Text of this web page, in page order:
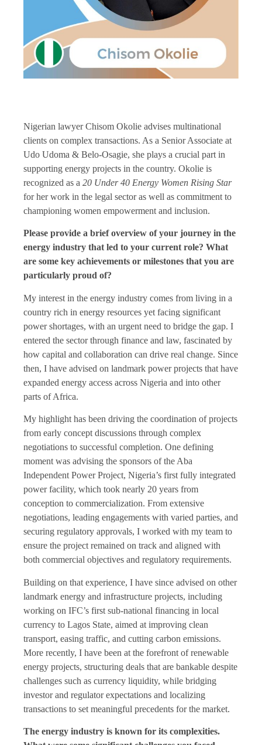
Nigerian lawyer Chisom Okolie advises multinational
clients on complex transactions. As a Senior Associate at
Udo Udoma & Belo-Osagie, she plays a crucial part in
supporting energy projects in the country. Okolie is
recognized as a 20 Under 40 Energy Women Rising Star
for her work in the legal sector as well as commitment to
championing women empowerment and inclusion.
Please provide a brief overview of your journey in the
energy industry that led to your current role? What
are some key achievements or milestones that you are
particularly proud of?
My interest in the energy industry comes from living in a
country rich in energy resources yet facing significant
power shortages, with an urgent need to bridge the gap. I
entered the sector through finance and law, fascinated by
how capital and collaboration can drive real change. Since
then, I have advised on landmark power projects that have
expanded energy access across Nigeria and into other
parts of Africa.
My highlight has been driving the coordination of projects
from early concept discussions through complex
negotiations to successful completion. One defining
moment was advising the sponsors of the Aba
Independent Power Project, Nigeria’s first fully integrated
power facility, which took nearly 20 years from
conception to commercialization. From extensive
negotiations, leading engagements with varied parties, and
securing regulatory approvals, I worked with my team to
ensure the project remained on track and aligned with
both commercial objectives and regulatory requirements.
Building on that experience, I have since advised on other
landmark energy and infrastructure projects, including
working on IFC’s first sub-national financing in local
currency to Lagos State, aimed at improving clean
transport, easing traffic, and cutting carbon emissions.
More recently, I have been at the forefront of renewable
energy projects, structuring deals that are bankable despite
challenges such as currency liquidity, while bridging
investor and regulator expectations and localizing
transactions to set meaningful precedents for the market.
The energy industry is known for its complexities.